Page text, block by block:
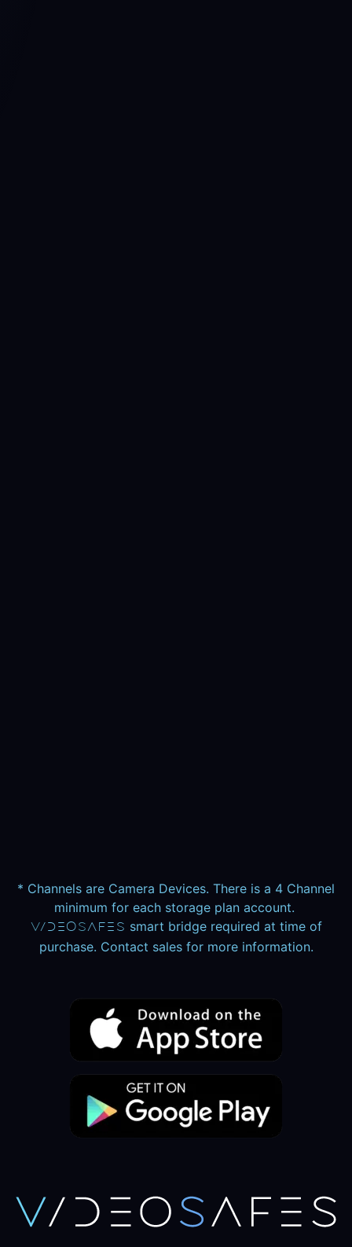
* Channels are Camera Devices. There is a 4 Channel
minimum for each storage plan account.
VideOSaFeS smart bridge required at time of
purchase. Contact sales for more information.